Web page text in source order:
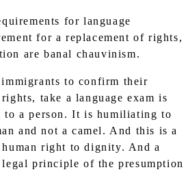
for language
for a replacement of rights,
are banal chauvinism.
to confirm their
take a language exam is
a person. It is humiliating to
and not a camel. And this is a
right to dignity. And a
principle of the presumption